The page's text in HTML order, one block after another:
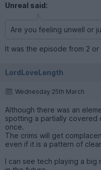
Unreal said:
Are you feeling unwell or
It was the episode from 2
LordLoveLength
Wednesday 25th March
Although there was an
spotting a partially covered
once.
The crims will get
even if it is a pattern of
I can see tech playing a big